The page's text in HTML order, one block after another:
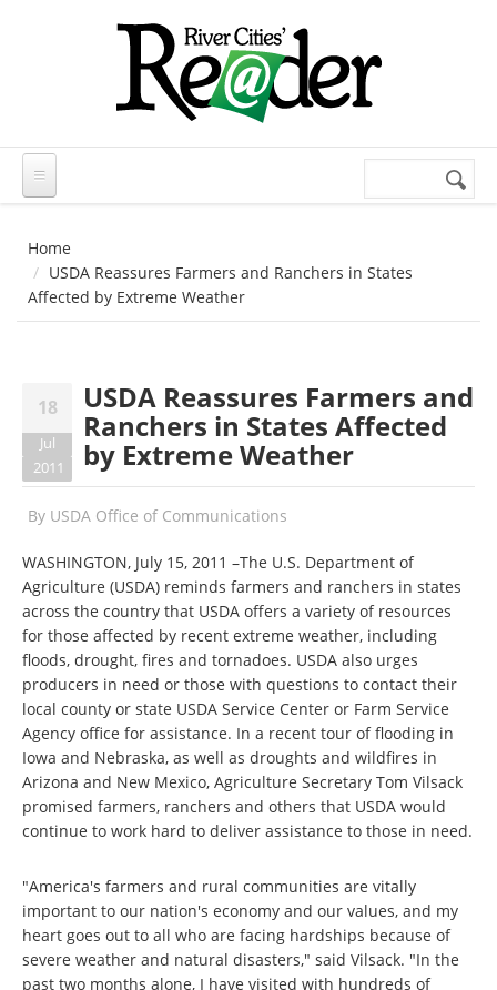
Search
Home
USDA Reassures Farmers and Ranchers in States
Affected by Extreme Weather
18
Jul
2011
USDA Reassures Farmers and
Ranchers in States Affected
by Extreme Weather
By USDA Office of Communications
WASHINGTON, July 15, 2011 –The U.S. Department of
Agriculture (USDA) reminds farmers and ranchers in states
across the country that USDA offers a variety of resources
for those affected by recent extreme weather, including
floods, drought, fires and tornadoes. USDA also urges
producers in need or those with questions to contact their
local county or state USDA Service Center or Farm Service
Agency office for assistance. In a recent tour of flooding in
Iowa and Nebraska, as well as droughts and wildfires in
Arizona and New Mexico, Agriculture Secretary Tom Vilsack
promised farmers, ranchers and others that USDA would
continue to work hard to deliver assistance to those in need.
"America's farmers and rural communities are vitally
important to our nation's economy and our values, and my
heart goes out to all who are facing hardships because of
severe weather and natural disasters," said Vilsack. "In the
past two months alone, I have visited with hundreds of